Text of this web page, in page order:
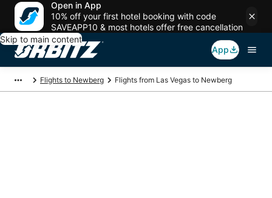
Open in App
10% off your first hotel booking with code
SAVEAPP10 & most hotels offer free cancellation
Skip to main content
App
Flights to Newberg Flights from Las Vegas to Newberg